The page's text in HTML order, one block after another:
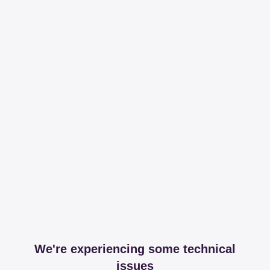
We're experiencing some technical
issues